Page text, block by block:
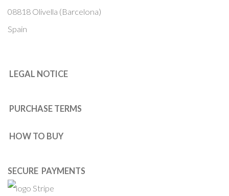
08818 Olivella (Barcelona)
Spain
LEGAL NOTICE
PURCHASE TERMS
HOW TO BUY
SECURE PAYMENTS